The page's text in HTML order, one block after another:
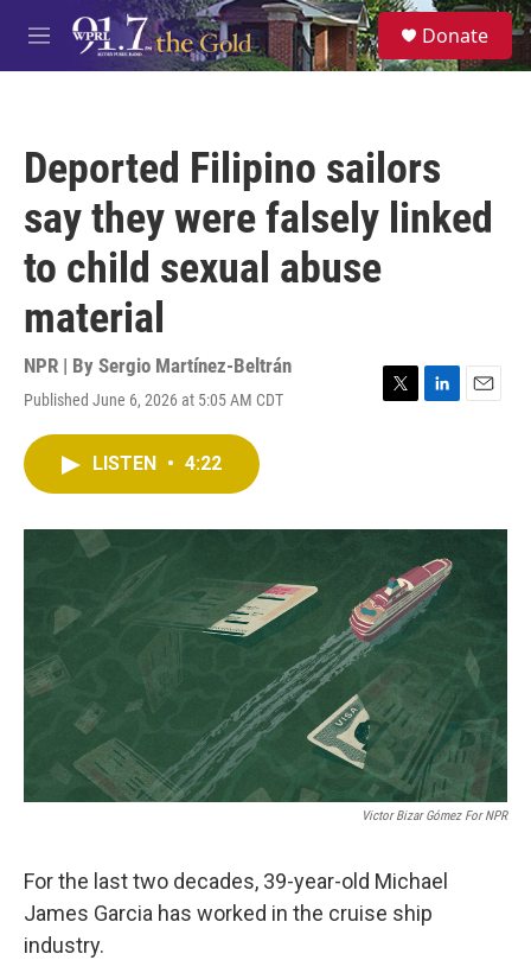
Skip to main content
M
e
S
e
a
Donate
Deported Filipino sailors
say they were falsely linked
to child sexual abuse
material
NPR | By Sergio Martínez-Beltrán
Published June 6, 2026 at 5:05 AM CDT
T
r
L
I
n
E
LISTEN • 4:22
Victor Bizar Gómez For NPR
For the last two decades, 39-year-old Michael
James Garcia has worked in the cruise ship
industry.